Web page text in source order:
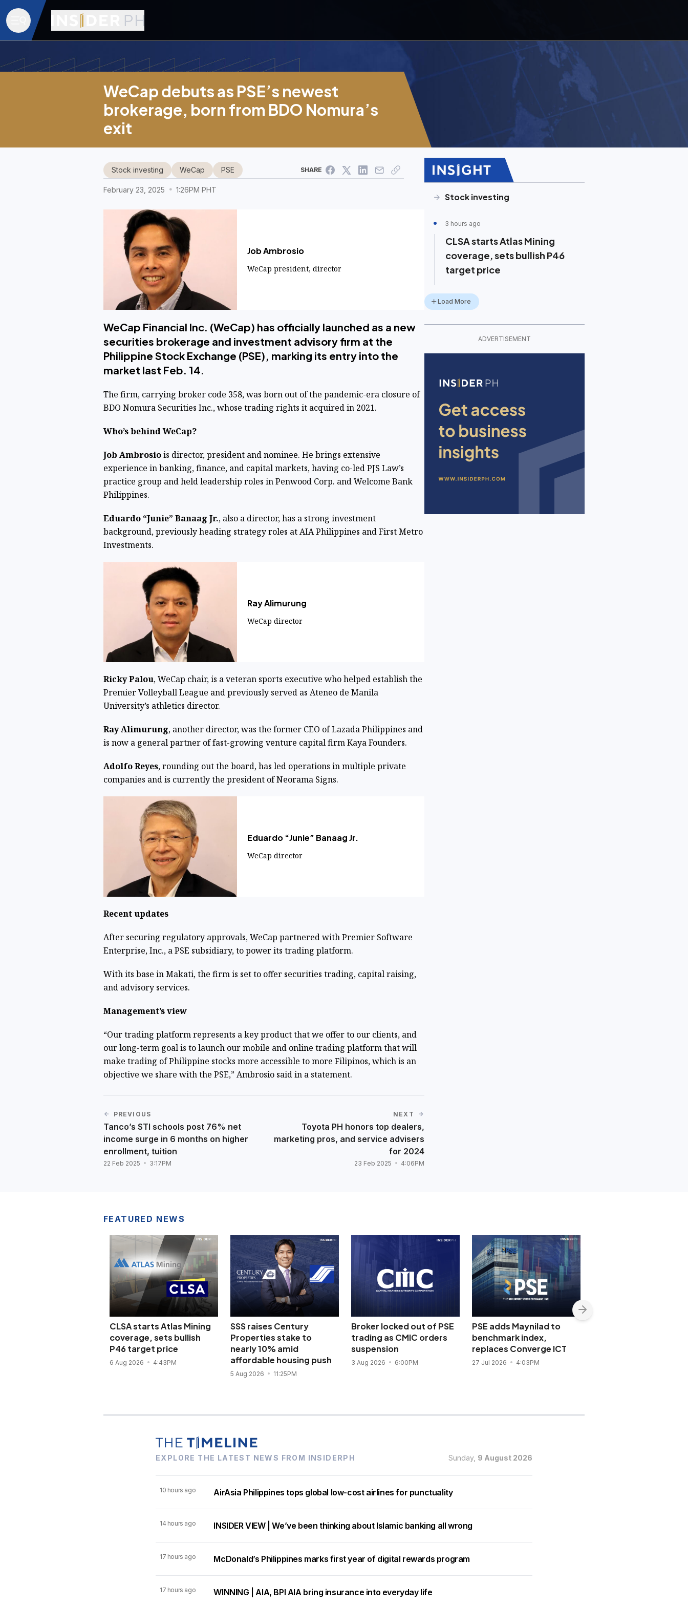
WeCap debuts as PSE’s newest
brokerage, born from BDO Nomura’s
exit
February 23, 2025 1:26PM PHT
Stock investing WeCap PSE SHARE
Job Ambrosio
WeCap president, director
WeCap Financial Inc. (WeCap) has officially launched as a new
securities brokerage and investment advisory firm at the
Philippine Stock Exchange (PSE), marking its entry into the
market last Feb. 14.
The firm, carrying broker code 358, was born out of the pandemic-era closure of
BDO Nomura Securities Inc., whose trading rights it acquired in 2021.
Who’s behind WeCap?
Job Ambrosiois director, president and nominee. He brings extensive
experience in banking, finance, and capital markets, having co-led PJS Law’s
practice group and held leadership roles in Penwood Corp. and Welcome Bank
Philippines.
Eduardo “Junie” Banaag Jr., also a director, has a strong investment
background, previously heading strategy roles at AIA Philippines and First Metro
Investments.
Ray Alimurung
WeCap director
Ricky Palou, WeCap chair, is a veteran sports executive who helped establish the
Premier Volleyball League and previously served as Ateneo de Manila
University’s athletics director.
Ray Alimurung, another director, was the former CEO of Lazada Philippines and
is now a general partner of fast-growing venture capital firm Kaya Founders.
Adolfo Reyes, rounding out the board, has led operations in multiple private
companies and is currently the president of Neorama Signs.
Eduardo “Junie” Banaag Jr.
WeCap director
Recent updates
After securing regulatory approvals, WeCap partnered with Premier Software
Enterprise, Inc., a PSE subsidiary, to power its trading platform.
With its base in Makati, the firm is set to offer securities trading, capital raising,
and advisory services.
Management’s view
“Our trading platform represents a key product that we offer to our clients, and
our long-term goal is to launch our mobile and online trading platform that will
make trading of Philippine stocks more accessible to more Filipinos, which is an
objective we share with the PSE,” Ambrosio said in a statement.
PREVIOUS
Tanco’s STI schools post 76% net
income surge in 6 months on higher
enrollment, tuition
22 Feb 2025 3:17PM
NEXT
Toyota PH honors top dealers,
marketing pros, and service advisers
for 2024
23 Feb 2025 4:06PM
Stock investing
3 hours ago
CLSA starts Atlas Mining
coverage, sets bullish P46
target price
Load More
ADVERTISEMENT
FEATURED NEWS
CLSA starts Atlas Mining
coverage, sets bullish
P46 target price
6 Aug 2026 4:43PM
SSS raises Century
Properties stake to
nearly 10% amid
affordable housing push
5 Aug 2026 11:25PM
Broker locked out of PSE
trading as CMIC orders
suspension
3 Aug 2026 6:00PM
PSE adds Maynilad to
benchmark index,
replaces Converge ICT
27 Jul 2026 4:03PM
EXPLORE THE LATEST NEWS FROM INSIDERPH Sunday, 9 August 2026
10 hours ago AirAsia Philippines tops global low-cost airlines for punctuality
14 hours ago INSIDER VIEW | We’ve been thinking about Islamic banking all wrong
17 hours ago McDonald’s Philippines marks first year of digital rewards program
17 hours ago WINNING | AIA, BPI AIA bring insurance into everyday life